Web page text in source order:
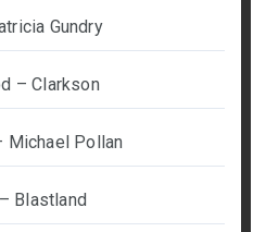
Gundry
– Clarkson
Michael Pollan
Blastland